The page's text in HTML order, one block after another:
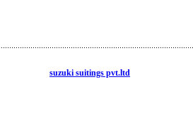
suzuki suitings pvt.ltd